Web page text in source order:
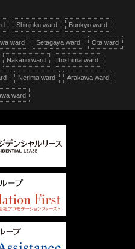
Shinjuku ward Bunkyo ward
ward Setagaya ward Ota ward
Nakano ward Toshima ward
Nerima ward Arakawa ward
ward